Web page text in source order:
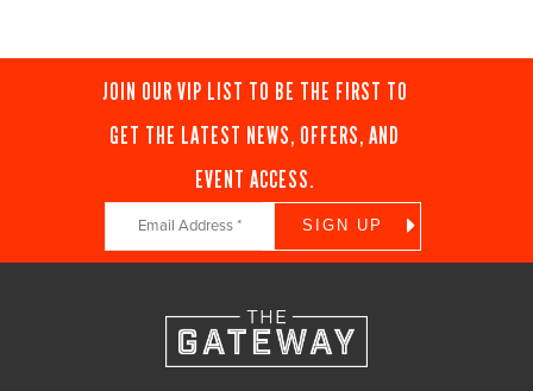
JOIN OUR VIP LIST TO BE THE FIRST TO
GET THE LATEST NEWS, OFFERS, AND
EVENT ACCESS.
Constant
Contact